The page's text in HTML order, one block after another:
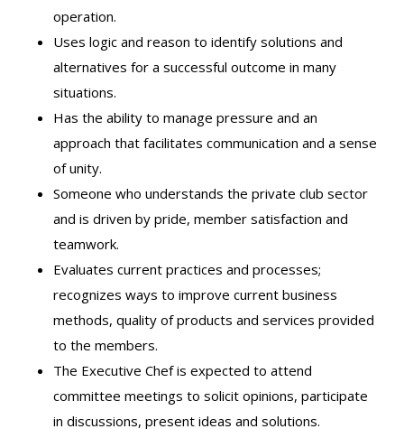
operation.
Uses logic and reason to identify solutions and
alternatives for a successful outcome in many
situations.
Has the ability to manage pressure and an
approach that facilitates communication and a sense
of unity.
Someone who understands the private club sector
and is driven by pride, member satisfaction and
teamwork.
Evaluates current practices and processes;
recognizes ways to improve current business
methods, quality of products and services provided
to the members.
The Executive Chef is expected to attend
committee meetings to solicit opinions, participate
in discussions, present ideas and solutions.